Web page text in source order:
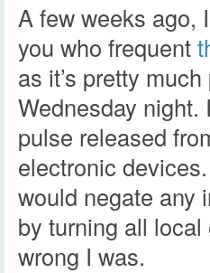
A few weeks ago,
you who frequent
as it’s pretty
Wednesday
pulse released
electronic
would negate any
by turning all
wrong I was.